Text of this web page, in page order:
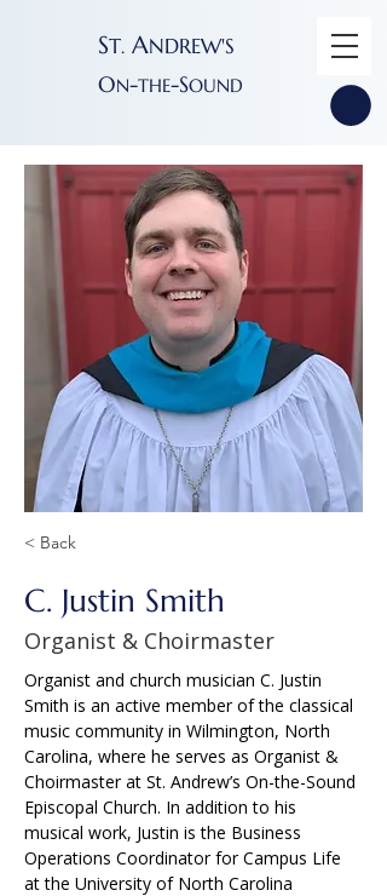
ST. ANDREW'S
ON-THE-SOUND
< Back
C. Justin Smith
Organist & Choirmaster
Organist and church musician C. Justin
Smith is an active member of the classical
music community in Wilmington, North
Carolina, where he serves as Organist &
Choirmaster at St. Andrew’s On-the-Sound
Episcopal Church. In addition to his
musical work, Justin is the Business
Operations Coordinator for Campus Life
at the University of North Carolina